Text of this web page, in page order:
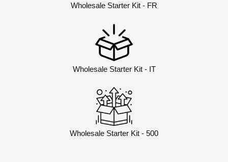
Wholesale Starter Kit - FR
Wholesale Starter Kit - IT
Wholesale Starter Kit - 500